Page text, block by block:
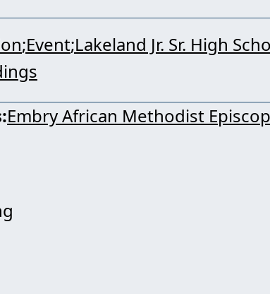
Event Lakeland Jr. Sr. High
Embry African Methodist